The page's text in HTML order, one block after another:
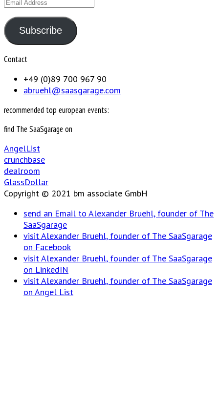
Subscribe
Contact
+49 (0)89 700 967 90
abruehl@saasgarage.com
recommended top european events:
find The SaaSgarage on
AngelList
crunchbase
dealroom
GlassDollar
Copyright © 2021 bm associate GmbH
send an Email to Alexander Bruehl, founder of The
SaaSgarage
visit Alexander Bruehl, founder of The SaaSgarage
on Facebook
visit Alexander Bruehl, founder of The SaaSgarage
on LinkedIN
visit Alexander Bruehl, founder of The SaaSgarage
on Angel List